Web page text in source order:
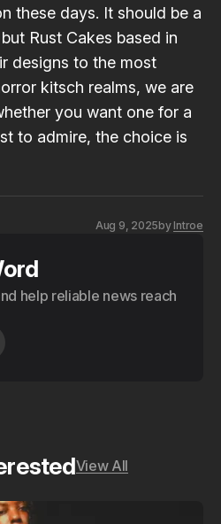
these days. It should be a
Rust Cakes based in
designs to the most
kitsch realms, we are
you want one for a
to admire, the choice is
Aug 9, 2025by Introe
help reliable news reach
View All